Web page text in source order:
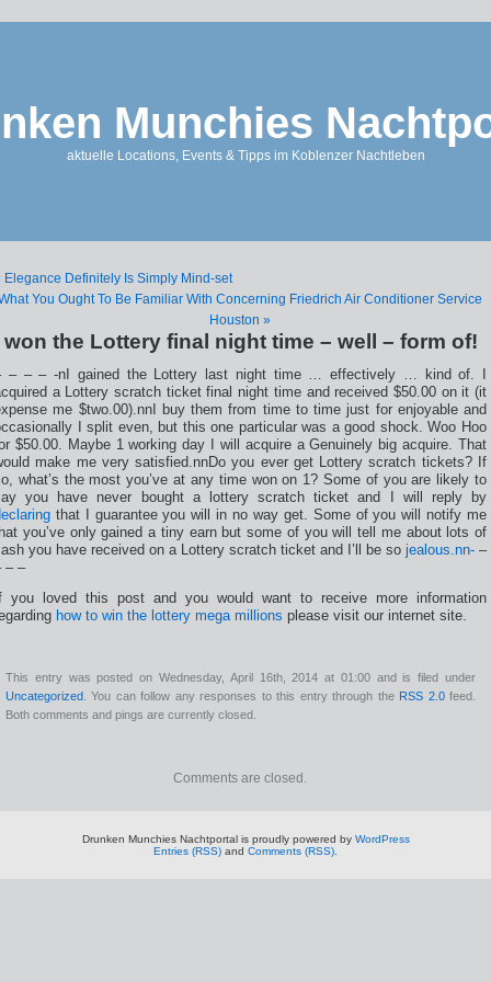
Munchies
aktuelle Locations, Events & Tipps im Koblenzer Nachtleben
Elegance Definitely Is Simply Mind-set
You Ought To Be Familiar With Concerning Friedrich Air Conditioner Service
Houston »
won the Lottery final night time – well – form of!
– – – -nI gained the Lottery last night time … effectively … kind of. I
a Lottery scratch ticket final night time and received $50.00 on it (it
me $two.00).nnI buy them from time to time just for enjoyable and
I split even, but this one particular was a good shock. Woo Hoo
$50.00. Maybe 1 working day I will acquire a Genuinely big acquire. That
make me very satisfied.nnDo you ever get Lottery scratch tickets? If
what’s the most you’ve at any time won on 1? Some of you are likely to
you have never bought a lottery scratch ticket and I will reply by
that I guarantee you will in no way get. Some of you will notify me
you’ve only gained a tiny earn but some of you will tell me about lots of
you have received on a Lottery scratch ticket and I’ll be so jealous.nn- –
– –
you loved this post and you would want to receive more information
how to win the lottery mega millions please visit our internet site.
This entry was posted on Wednesday, April 16th, 2014 at 01:00 and is filed under
Uncategorized . You can follow any responses to this entry through the RSS 2.0feed.
Both comments and pings are currently closed.
Comments are closed.
Drunken Munchies Nachtportal is proudly powered by WordPress
Entries (RSS) and Comments (RSS)